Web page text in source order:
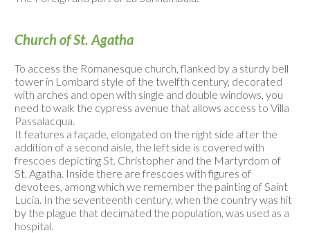
Church of St. Agatha
To access the Romanesque church, flanked by a sturdy bell
tower in Lombard style of the twelfth century, decorated
with arches and open with single and double windows, you
need to walk the cypress avenue that allows access to Villa
Passalacqua.
It features a façade, elongated on the right side after the
addition of a second aisle, the left side is covered with
frescoes depicting St. Christopher and the Martyrdom of
St. Agatha. Inside there are frescoes with figures of
devotees, among which we remember the painting of Saint
Lucia. In the seventeenth century, when the country was hit
by the plague that decimated the population, was used as a
hospital.